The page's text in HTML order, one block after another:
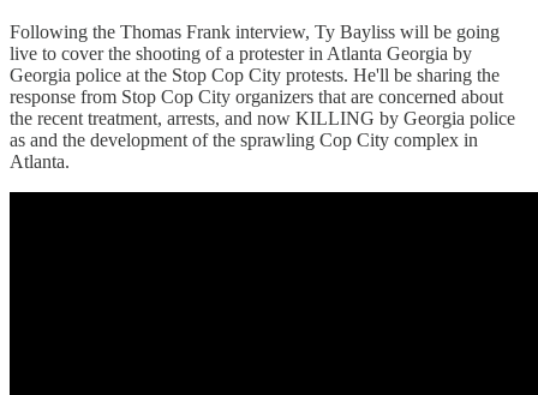
Following the Thomas Frank interview, Ty Bayliss will be going
live to cover the shooting of a protester in Atlanta Georgia by
Georgia police at the Stop Cop City protests. He'll be sharing the
response from Stop Cop City organizers that are concerned about
the recent treatment, arrests, and now KILLING by Georgia police
as and the development of the sprawling Cop City complex in
Atlanta.